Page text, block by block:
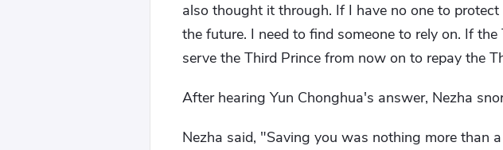
also thought it through. If I have no one to
the future. I need to find someone to rely on. If
serve the Third Prince from now on to repay the
After hearing Yun Chonghua's answer, Nezha
Nezha said, "Saving you was nothing more than